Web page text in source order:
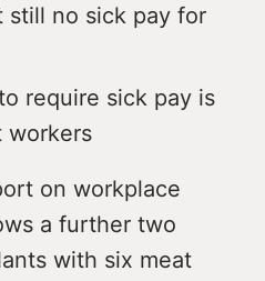
still no sick pay for
require sick pay is
workers
on workplace
a further two
with six meat